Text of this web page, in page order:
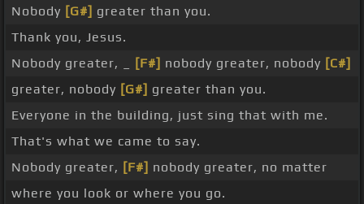
Nobody [G#] greater than you.
Thank you, Jesus.
Nobody greater, _
[F#] nobody greater, nobody [C#]
greater, nobody [G#] greater than you.
Everyone in the building, just sing that with me.
That's what we came to say.
Nobody greater, [F#] nobody greater, no matter
where you look or where you go.